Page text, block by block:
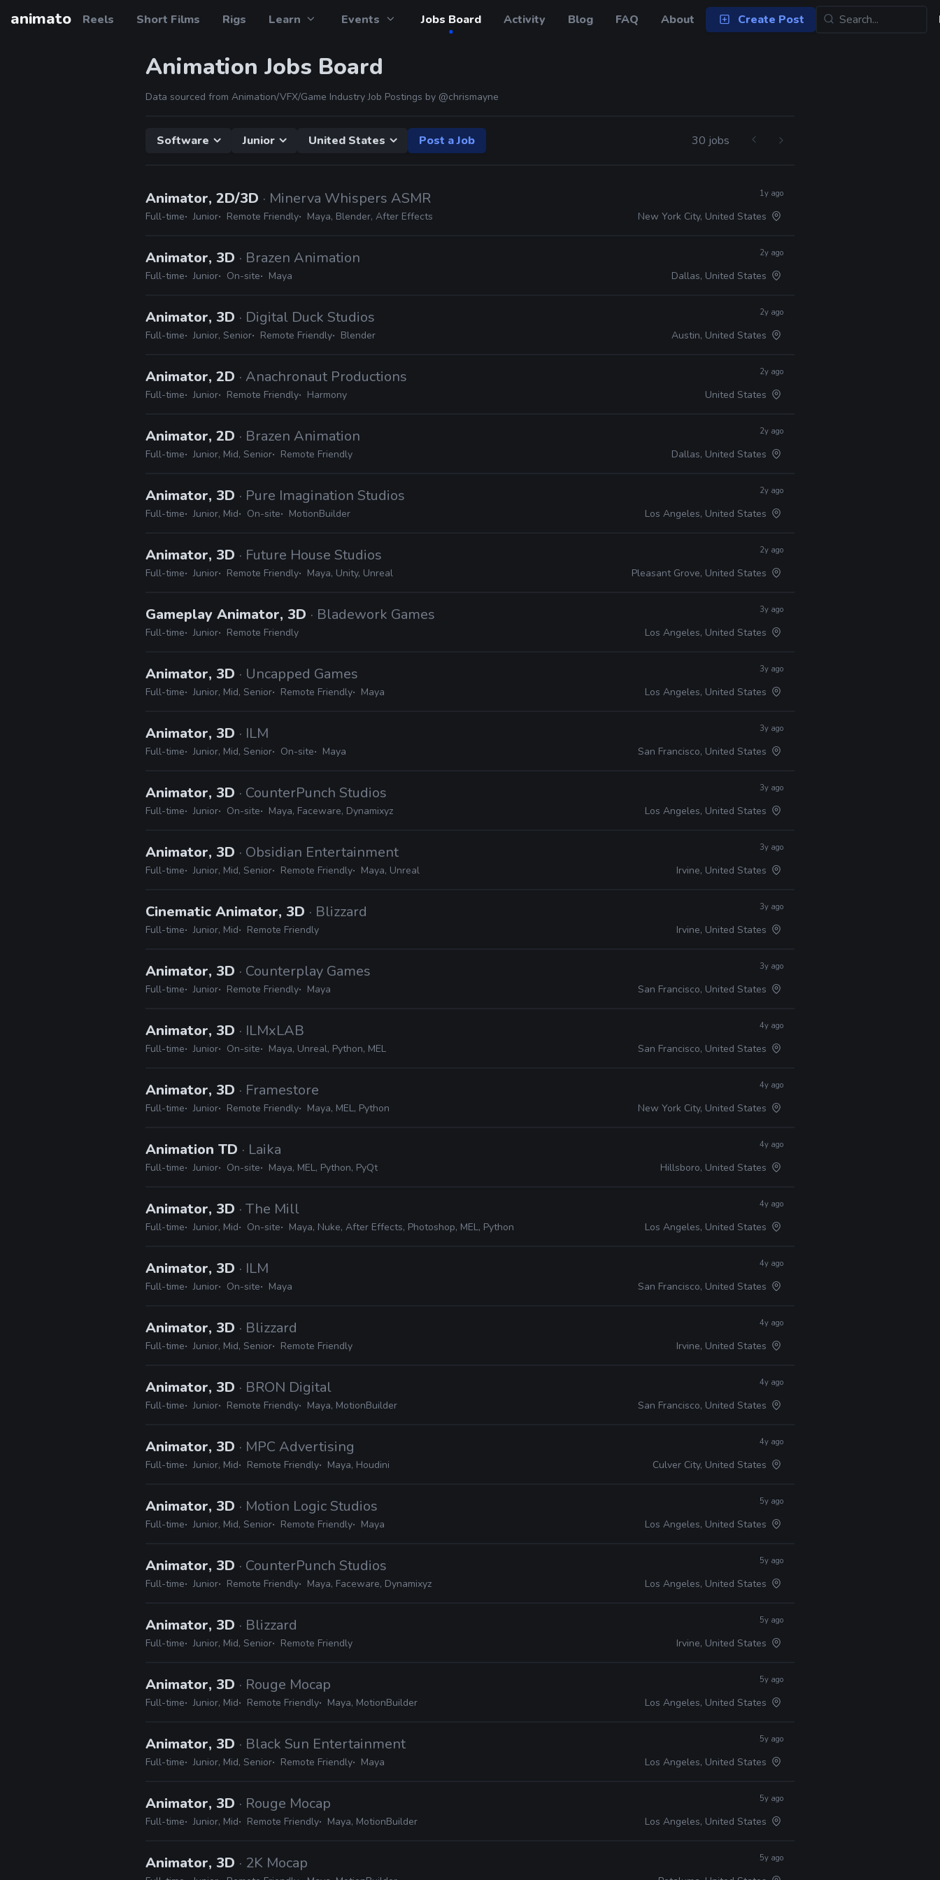
animato Reels Short Films Rigs Learn Events Jobs Board Activity Blog FAQ About Create Post
Animation Jobs Board
Data sourced from Animation/VFX/Game Industry Job Postings by @chrismayne
Software Junior United States Post a Job 30 jobs
Animator, 2D/3D · Minerva Whispers ASMR
Full-time Junior Remote Friendly Maya, Blender, After Effects
1y ago
New York City, United States
Animator, 3D · Brazen Animation
Full-time Junior On-site Maya
2y ago
Dallas, United States
Animator, 3D · Digital Duck Studios
Full-time Junior, Senior Remote Friendly Blender
2y ago
Austin, United States
Animator, 2D · Anachronaut Productions
Full-time Junior Remote Friendly Harmony
2y ago
United States
Animator, 2D · Brazen Animation
Full-time Junior, Mid, Senior Remote Friendly
2y ago
Dallas, United States
Animator, 3D · Pure Imagination Studios
Full-time Junior, Mid On-site MotionBuilder
2y ago
Los Angeles, United States
Animator, 3D · Future House Studios
Full-time Junior Remote Friendly Maya, Unity, Unreal
2y ago
Pleasant Grove, United States
Gameplay Animator, 3D · Bladework Games
Full-time Junior Remote Friendly
3y ago
Los Angeles, United States
Animator, 3D · Uncapped Games
Full-time Junior, Mid, Senior Remote Friendly Maya
3y ago
Los Angeles, United States
Animator, 3D · ILM
Full-time Junior, Mid, Senior On-site Maya
3y ago
San Francisco, United States
Animator, 3D · CounterPunch Studios
Full-time Junior On-site Maya, Faceware, Dynamixyz
3y ago
Los Angeles, United States
Animator, 3D · Obsidian Entertainment
Full-time Junior, Mid, Senior Remote Friendly Maya, Unreal
3y ago
Irvine, United States
Cinematic Animator, 3D · Blizzard
Full-time Junior, Mid Remote Friendly
3y ago
Irvine, United States
Animator, 3D · Counterplay Games
Full-time Junior Remote Friendly Maya
3y ago
San Francisco, United States
Animator, 3D · ILMxLAB
Full-time Junior On-site Maya, Unreal, Python, MEL
4y ago
San Francisco, United States
Animator, 3D · Framestore
Full-time Junior Remote Friendly Maya, MEL, Python
4y ago
New York City, United States
Animation TD · Laika
Full-time Junior On-site Maya, MEL, Python, PyQt
4y ago
Hillsboro, United States
Animator, 3D · The Mill
Full-time Junior, Mid On-site Maya, Nuke, After Effects, Photoshop, MEL, Python
4y ago
Los Angeles, United States
Animator, 3D · ILM
Full-time Junior On-site Maya
4y ago
San Francisco, United States
Animator, 3D · Blizzard
Full-time Junior, Mid, Senior Remote Friendly
4y ago
Irvine, United States
Animator, 3D · BRON Digital
Full-time Junior Remote Friendly Maya, MotionBuilder
4y ago
San Francisco, United States
Animator, 3D · MPC Advertising
Full-time Junior, Mid Remote Friendly Maya, Houdini
4y ago
Culver City, United States
Animator, 3D · Motion Logic Studios
Full-time Junior, Mid, Senior Remote Friendly Maya
5y ago
Los Angeles, United States
Animator, 3D · CounterPunch Studios
Full-time Junior Remote Friendly Maya, Faceware, Dynamixyz
5y ago
Los Angeles, United States
Animator, 3D · Blizzard
Full-time Junior, Mid, Senior Remote Friendly
5y ago
Irvine, United States
Animator, 3D · Rouge Mocap
Full-time Junior, Mid Remote Friendly Maya, MotionBuilder
5y ago
Los Angeles, United States
Animator, 3D · Black Sun Entertainment
Full-time Junior, Mid, Senior Remote Friendly Maya
5y ago
Los Angeles, United States
Animator, 3D · Rouge Mocap
Full-time Junior, Mid Remote Friendly Maya, MotionBuilder
5y ago
Los Angeles, United States
Animator, 3D · 2K Mocap 5y ago